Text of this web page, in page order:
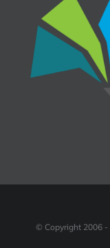
© Copyright 2006 -